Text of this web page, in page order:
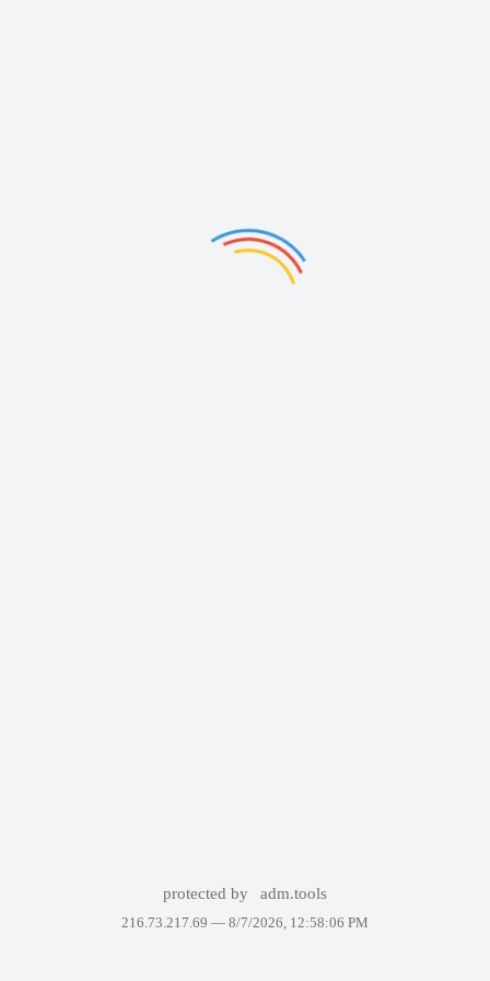
protected by adm.tools
216.73.217.69 — 8/7/2026, 12:58:06 PM